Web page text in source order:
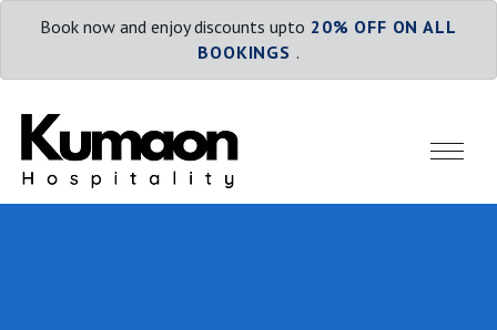
Book now and enjoy discounts upto 20% OFF ON ALL
BOOKINGS .